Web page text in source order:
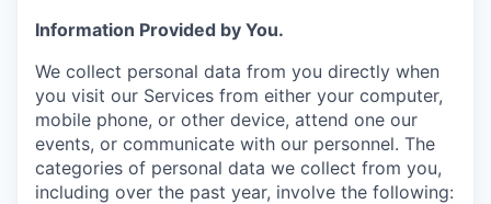
Information Provided by You.
We collect personal data from you directly when
you visit our Services from either your computer,
mobile phone, or other device, attend one our
events, or communicate with our personnel. The
categories of personal data we collect from you,
including over the past year, involve the following: